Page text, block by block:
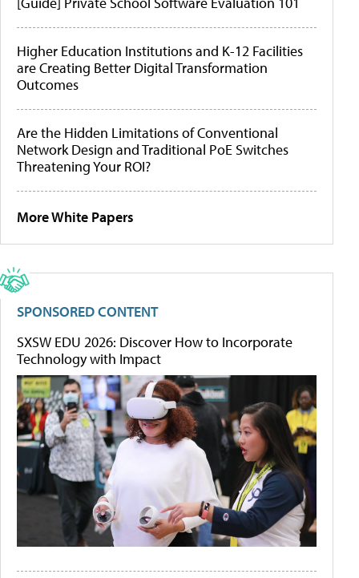
Higher Education Institutions and K-12 Facilities
are Creating Better Digital Transformation
Outcomes
Are the Hidden Limitations of Conventional
Network Design and Traditional PoE Switches
Threatening Your ROI?
More White Papers
SPONSORED CONTENT
SXSW EDU 2026: Discover How to Incorporate
Technology with Impact